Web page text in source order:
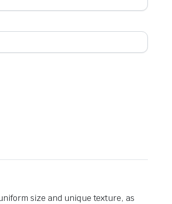
size and unique texture, as